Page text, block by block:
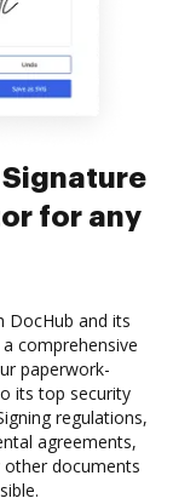
Signature
for any
DocHub and its
comprehensive
paperwork-
its top security
regulations,
agreements,
documents